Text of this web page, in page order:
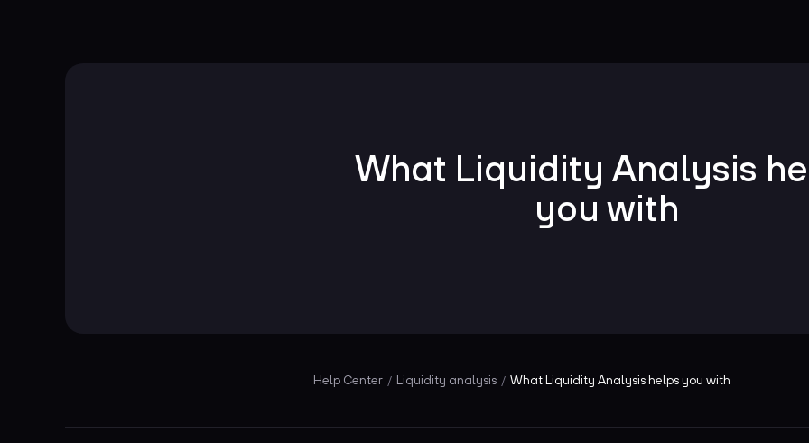
What Liquidity Analysis
you with
Help Center / Liquidity analysis / What Liquidity Analysis helps you with